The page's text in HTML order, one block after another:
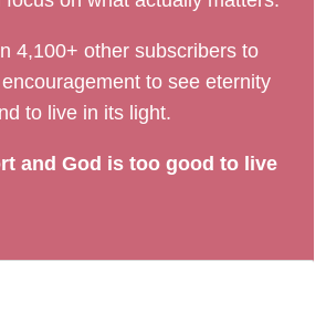
4,100+ other subscribers to
to see eternity
to live in its light.
and God is too good to live